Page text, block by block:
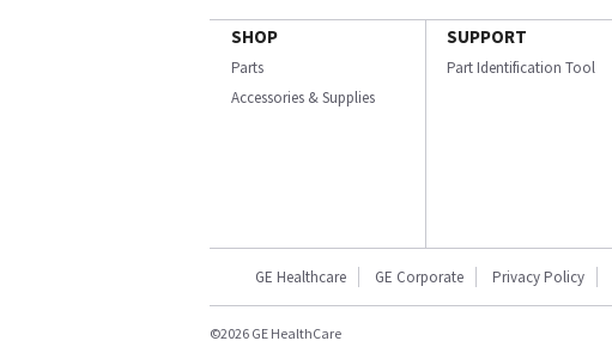
SHOP
Parts
Accessories & Supplies
SUPPORT
Part Identification Tool
GE Healthcare GE Corporate Privacy Policy
©2026 GE HealthCare